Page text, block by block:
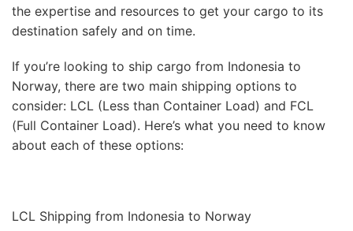
the expertise and resources to get your cargo to its
destination safely and on time.
If you’re looking to ship cargo from Indonesia to
Norway, there are two main shipping options to
consider: LCL (Less than Container Load) and FCL
(Full Container Load). Here’s what you need to know
about each of these options:
LCL Shipping from Indonesia to Norway